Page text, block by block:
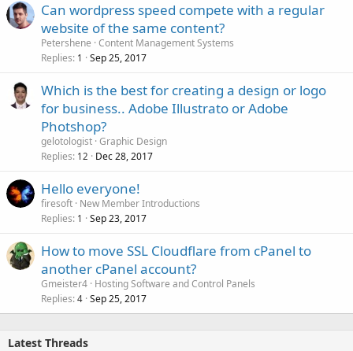
Can wordpress speed compete with a regular
website of the same content?
Petershene Content Management Systems
Replies 1 Sep 25, 2017
Which is the best for creating a design or logo
for business.. Adobe Illustrato or Adobe
Photshop?
gelotologist Graphic Design
Replies 12 Dec 28, 2017
Hello everyone!
firesoft New Member Introductions
Replies 1 Sep 23, 2017
How to move SSL Cloudflare from cPanel to
another cPanel account?
Gmeister4 Hosting Software and Control Panels
Replies 4 Sep 25, 2017
Latest Threads